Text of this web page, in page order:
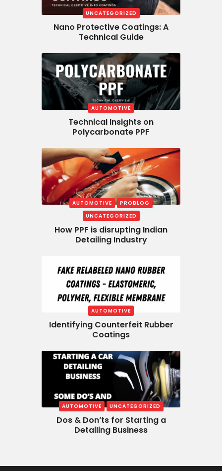
UNCATEGORIZED
Nano Protective Coatings: A
Technical Guide
AUTOMOTIVE
Technical Insights on
Polycarbonate PPF
AUTOMOTIVE
PROBLOG
UNCATEGORIZED
How PPF is disrupting Indian
Detailing Industry
AUTOMOTIVE
Identifying Counterfeit Rubber
Coatings
AUTOMOTIVE UNCATEGORIZED
Dos & Don’ts for Starting a
Detailing Business